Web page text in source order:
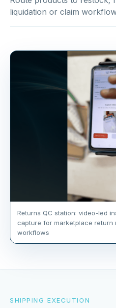
liquidation or claim
Returns QC station: video-led
capture for marketplace return
workflows
SHIPPING EXECUTION